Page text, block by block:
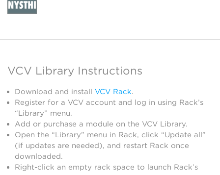
VCV Library Instructions
Download and install VCV Rack.
Register for a VCV account and log in using Rack’s
“Library” menu.
Add or purchase a module on the VCV Library.
Open the “Library” menu in Rack, click “Update all”
(if updates are needed), and restart Rack once
downloaded.
Right-click an empty rack space to launch Rack’s